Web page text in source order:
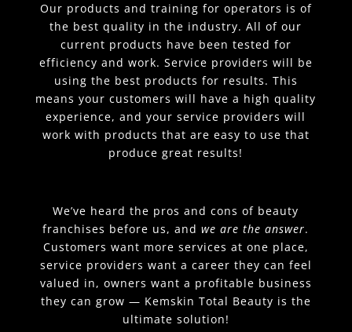
Our products and training for operators is of
the best quality in the industry. All of our
current products have been tested for
efficiency and work. Service providers will be
using the best products for results. This
means your customers will have a high quality
experience, and your service providers will
work with products that are easy to use that
produce great results!
We’ve heard the pros and cons of beauty
franchises before us, andwe are the answer.
Customers want more services at one place,
service providers want a career they can feel
valued in, owners want a profitable business
they can grow — Kemskin Total Beauty is the
ultimate solution!